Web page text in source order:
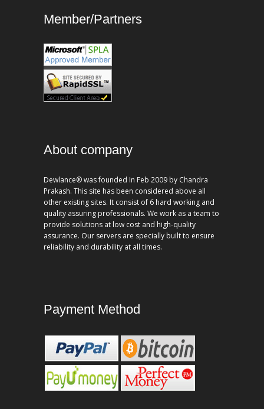
Member/Partners
About company
Dewlance® was founded In Feb 2009 by Chandra
Prakash. This site has been considered above all
other existing sites. It consist of 6 hard working and
quality assuring professionals. We work as a team to
provide solutions at low cost and high-quality
assurance. Our servers are specially built to ensure
reliability and durability at all times.
Payment Method